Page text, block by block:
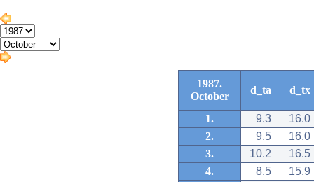
1987.
October
d_ta d_tx
1. 9.3
16.0
2.
9.5
16.0
3.
10.2
16.5
4.
8.5
15.9